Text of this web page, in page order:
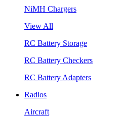
NiMH Chargers
View All
RC Battery Storage
RC Battery Checkers
RC Battery Adapters
Radios
Aircraft